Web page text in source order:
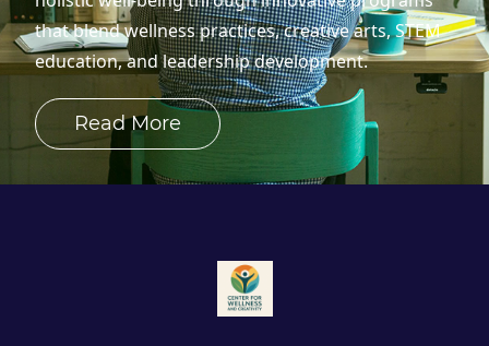
that blend wellness practices, creative arts, STEM
education, and leadership development.
Read More